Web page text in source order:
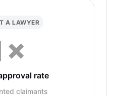
A LAWYER
rate
claimants